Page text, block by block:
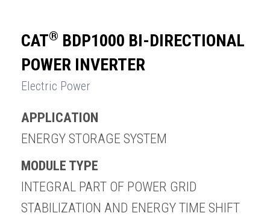
CAT® BDP1000 BI-DIRECTIONAL
POWER INVERTER
Electric Power
APPLICATION
ENERGY STORAGE SYSTEM
MODULE TYPE
INTEGRAL PART OF POWER GRID
STABILIZATION AND ENERGY TIME SHIFT